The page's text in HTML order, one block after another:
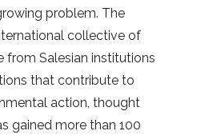
problem. The
collective of
from Salesian institutions
that contribute to
action, thought
gained more than 100